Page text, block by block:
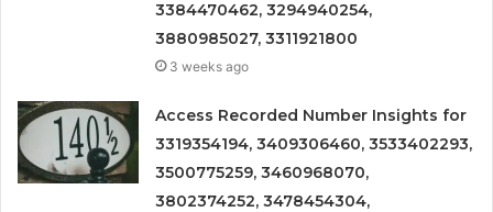
3384470462, 3294940254,
3880985027, 3311921800
3 weeks ago
Access Recorded Number Insights for
3319354194, 3409306460, 3533402293,
3500775259, 3460968070,
3802374252, 3478454304,